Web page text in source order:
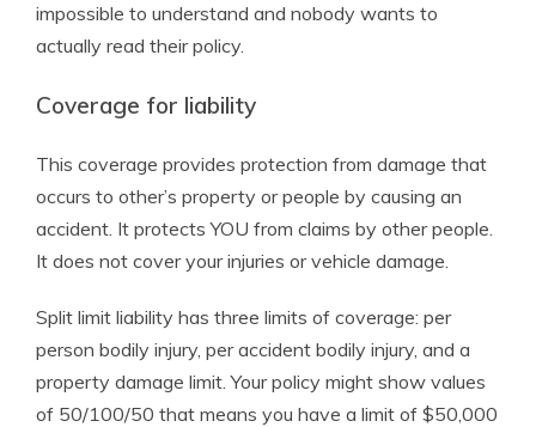
impossible to understand and nobody wants to
actually read their policy.
Coverage for liability
This coverage provides protection from damage that
occurs to other’s property or people by causing an
accident. It protects YOU from claims by other people.
It does not cover your injuries or vehicle damage.
Split limit liability has three limits of coverage: per
person bodily injury, per accident bodily injury, and a
property damage limit. Your policy might show values
of 50/100/50 that means you have a limit of $50,000